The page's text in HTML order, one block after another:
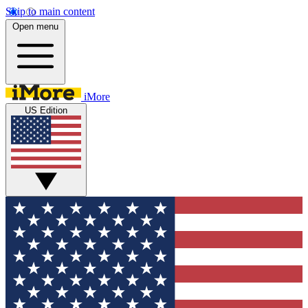
Skip to main content
Open menu
iMore
US Edition